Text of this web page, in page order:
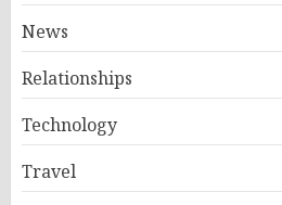
News
Relationships
Technology
Travel